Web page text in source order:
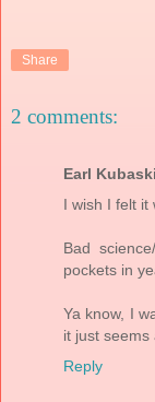
Share
2 comments:
Earl
I wish I felt it
Bad
pockets in
Ya know, I
it just seems
Reply